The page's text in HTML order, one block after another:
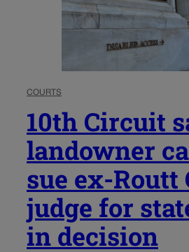
COURTS
10th Circuit
landowner
sue ex-Routt
judge for
in decision